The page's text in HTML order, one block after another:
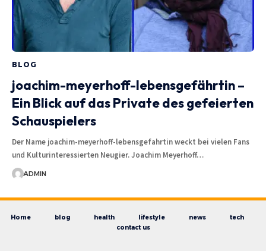
BLOG
joachim-meyerhoff-lebensgefährtin –
Ein Blick auf das Private des gefeierten
Schauspielers
Der Name joachim-meyerhoff-lebensgefahrtin weckt bei vielen Fans
und Kulturinteressierten Neugier. Joachim Meyerhoff…
ADMIN
Home blog health lifestyle news
tech
contact us